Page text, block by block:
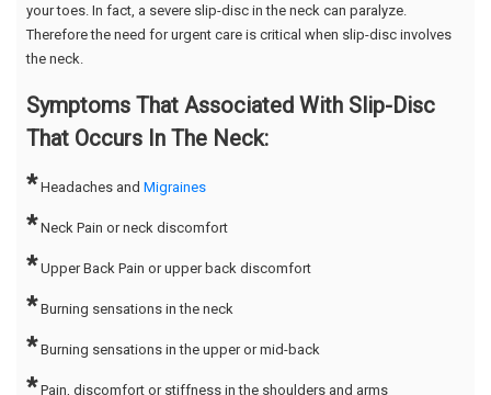
your toes. In fact, a severe slip-disc in the neck can paralyze.
Therefore the need for urgent care is critical when slip-disc involves
the neck.
Symptoms That Associated With Slip-Disc
That Occurs In The Neck:
* Headaches and Migraines
* Neck Pain or neck discomfort
* Upper Back Pain or upper back discomfort
* Burning sensations in the neck
* Burning sensations in the upper or mid-back
* Pain, discomfort or stiffness in the shoulders and arms